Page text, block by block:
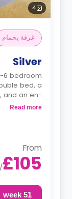
4
غرفة بحمام
Silver
6 bedroom
bed, a
and an en-
area are
Read more
From
£105
/
51 week